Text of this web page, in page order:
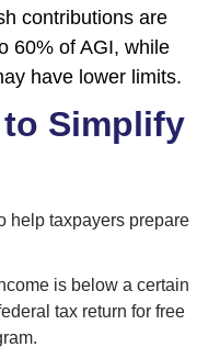
contributions are
60% of AGI, while
have lower limits.
to Simplify
help taxpayers prepare
is below a certain
tax return for free